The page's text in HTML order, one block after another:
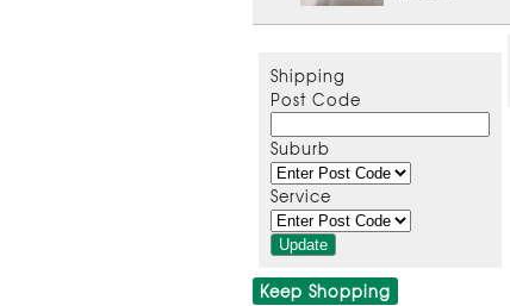
Shipping
Post Code
Suburb
Service
Keep Shopping